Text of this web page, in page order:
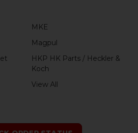
MKE
Magpul
HKP HK Parts / Heckler &
Koch
View All